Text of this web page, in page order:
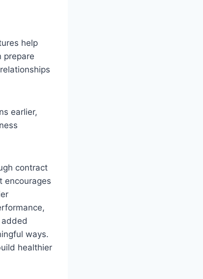
help
prepare
earlier,
contract
encourages
ways.
healthier